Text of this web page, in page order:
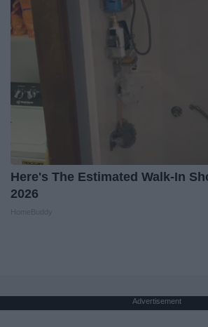
Here's The Estimated Walk-In
2026
Advertisement